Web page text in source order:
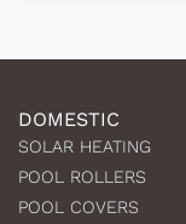
DOMESTIC
SOLAR HEATING
POOL ROLLERS
POOL COVERS